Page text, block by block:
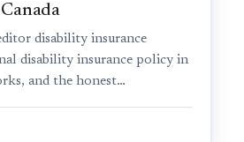
disability insurance
disability insurance policy in
and the honest…